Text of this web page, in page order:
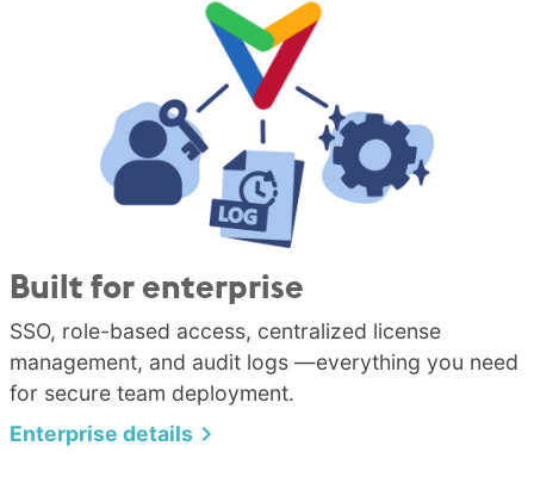
Built for enterprise
SSO, role-based access, centralized license
management, and audit logs —everything you need
for secure team deployment.
Enterprise details